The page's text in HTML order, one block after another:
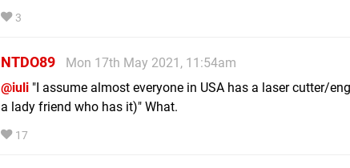
3
NTDO89
Mon 17th May 2021, 11:54am
@iuli "I assume almost everyone in USA has a laser cutter/
a lady friend who has it)" What.
17